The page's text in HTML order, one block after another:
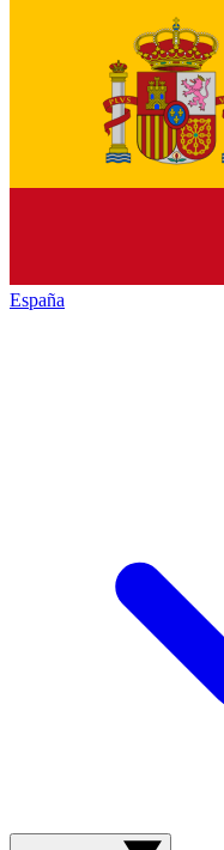
España